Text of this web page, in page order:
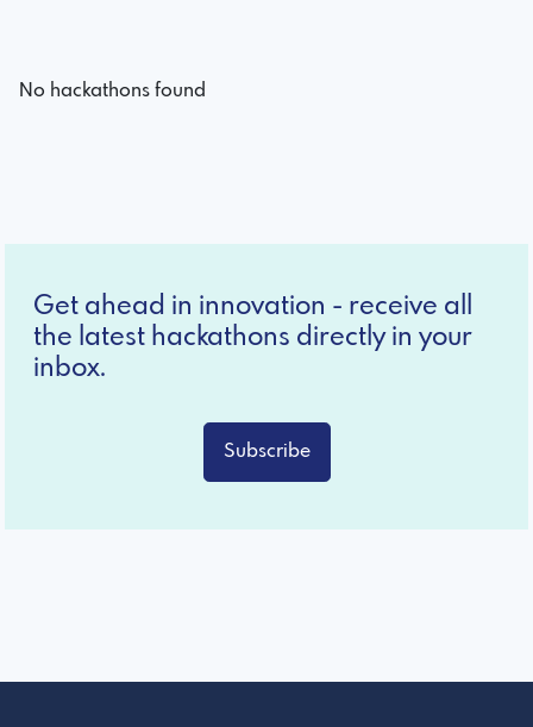
No hackathons found
Get ahead in innovation - receive all
the latest hackathons directly in your
inbox.
Subscribe